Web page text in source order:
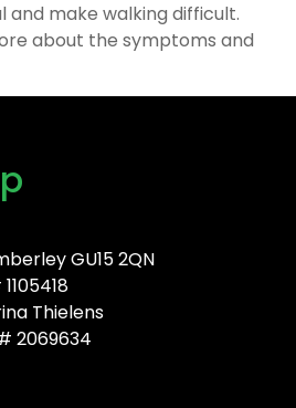
and make walking difficult.
about the symptoms and
GU15 2QN
Thielens
2069634